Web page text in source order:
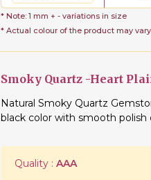
* Note: 1 mm + - variations in size
* Actual colour of the product may
Smoky Quartz -Heart
Natural Smoky Quartz
black color with smooth polish
Quality : AAA